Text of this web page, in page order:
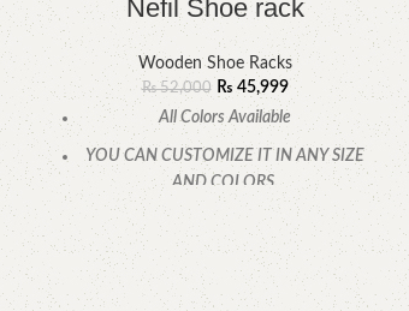
Nefil Shoe rack
Wooden Shoe Racks
₨52,000 ₨45,999
All Colors Available
YOU CAN CUSTOMIZE IT IN ANY SIZE
AND COLORS.
CALL OR WHATSAPP